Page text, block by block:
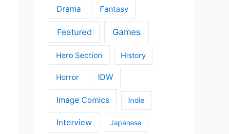
Drama Fantasy
Featured Games
Hero Section History
Horror IDW
Image Comics Indie
Interview Japanese